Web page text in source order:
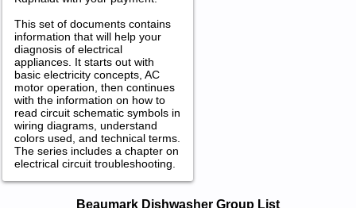
This set of documents contains
information that will help your
diagnosis of electrical
appliances. It starts out with
basic electricity concepts, AC
motor operation, then continues
with the information on how to
read circuit schematic symbols in
wiring diagrams, understand
colors used, and technical terms.
The series includes a chapter on
electrical circuit troubleshooting.
Beaumark Dishwasher Group List